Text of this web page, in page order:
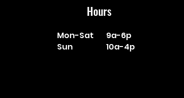
Hours
Mon-Sat
Sun
9a-6p
10a-4p